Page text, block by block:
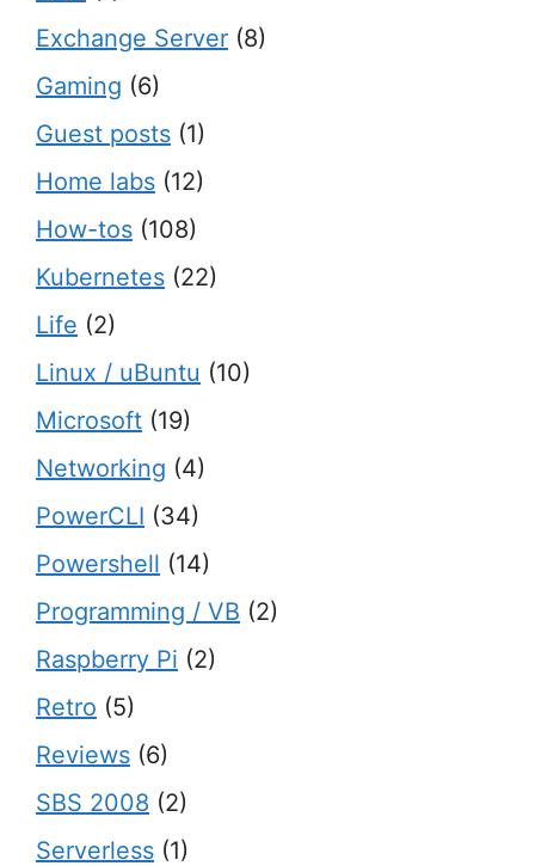
Exchange Server (8)
Gaming (6)
Guest posts (1)
Home labs (12)
How-tos (108)
Kubernetes (22)
Life (2)
Linux / uBuntu (10)
Microsoft (19)
Networking (4)
PowerCLI (34)
Powershell (14)
Programming / VB (2)
Raspberry Pi (2)
Retro (5)
Reviews (6)
SBS 2008 (2)
Serverless (1)